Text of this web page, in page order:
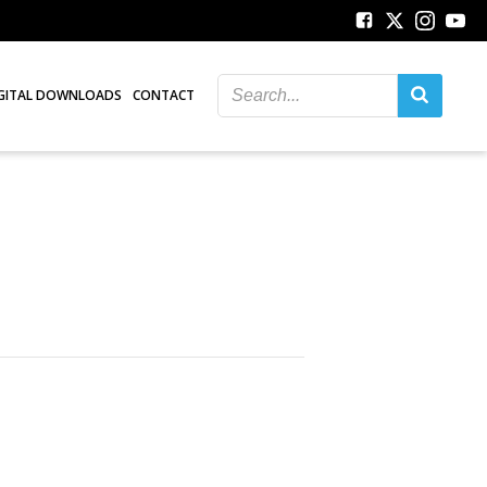
DOWNLOADS CONTACT